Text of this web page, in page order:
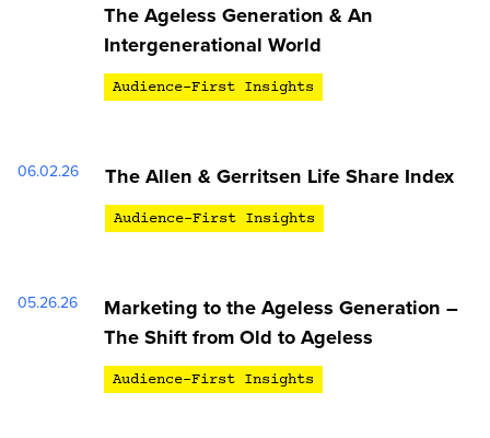
The Ageless Generation & An
Intergenerational World
Audience-First Insights
06.02.26 The Allen & Gerritsen Life Share Index
Audience-First Insights
05.26.26
Marketing to the Ageless Generation –
The Shift from Old to Ageless
Audience-First Insights